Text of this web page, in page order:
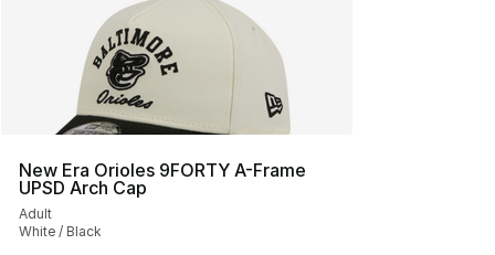
New Era Orioles 9FORTY A-Frame
UPSD Arch Cap
Adult
White / Black